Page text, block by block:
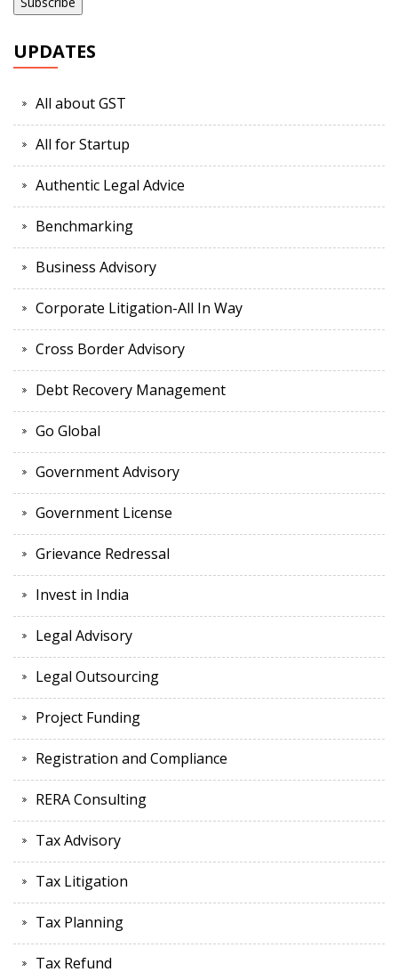
UPDATES
All about GST
All for Startup
Authentic Legal Advice
Benchmarking
Business Advisory
Corporate Litigation-All In Way
Cross Border Advisory
Debt Recovery Management
Go Global
Government Advisory
Government License
Grievance Redressal
Invest in India
Legal Advisory
Legal Outsourcing
Project Funding
Registration and Compliance
RERA Consulting
Tax Advisory
Tax Litigation
Tax Planning
Tax Refund